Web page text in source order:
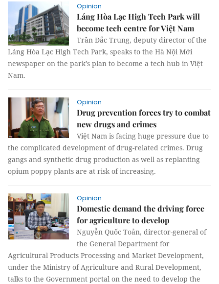
Opinion
Láng Hòa Lạc High Tech Park will
become tech centre for Việt Nam
Trần Đắc Trung, deputy director of the
Láng Hòa Lạc High Tech Park, speaks to the Hà Nội Mới
newspaper on the park’s plan to become a tech hub in Việt
Nam.
Opinion
Drug prevention forces try to combat
new drugs and crimes
Việt Nam is facing huge pressure due to
the complicated development of drug-related crimes. Drug
gangs and synthetic drug production as well as replanting
opium poppy plants are at risk of increasing.
Opinion
Domestic demand the driving force
for agriculture to develop
Nguyễn Quốc Toản, director-general of
the General Department for
Agricultural Products Processing and Market Development,
under the Ministry of Agriculture and Rural Development,
talks to the Government portal on the need to develop the